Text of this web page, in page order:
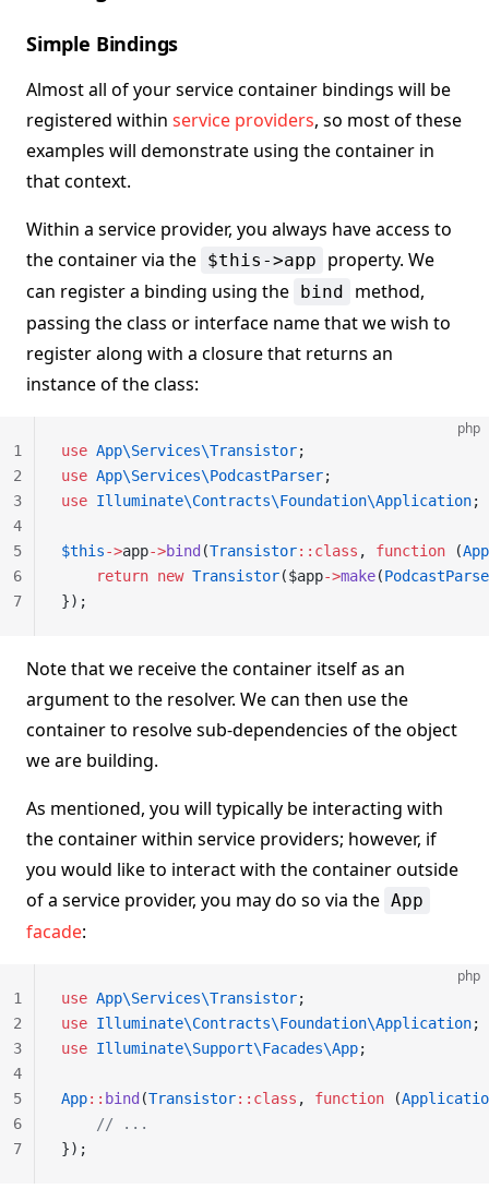
Simple Bindings
Almost all of your service container bindings will be
registered within service providers, so most of these
examples will demonstrate using the container in
that context.
Within a service provider, you always have access to
the container via the $this->app
property. We
can register a binding using the bind
method,
passing the class or interface name that we wish to
register along with a closure that returns an
instance of the class:
php
use App\Services\Transistor;
use App\Services\PodcastParser;
use Illuminate\Contracts\Foundation\Application;
$this->app->bind (Transistor::class , function (
    return
new Transistor($app->make(
});
1
2
3
4
5
6
7
Note that we receive the container itself as an
argument to the resolver. We can then use the
container to resolve sub-dependencies of the object
we are building.
As mentioned, you will typically be interacting with
the container within service providers; however, if
you would like to interact with the container outside
of a service provider, you may do so via the App
facade:
php
use App\Services\Transistor;
use Illuminate\Contracts\Foundation\Application;
use Illuminate\Support\Facades\App;
App:: bind (Transistor::class , function (
    // ...
});
1
2
3
4
5
6
7